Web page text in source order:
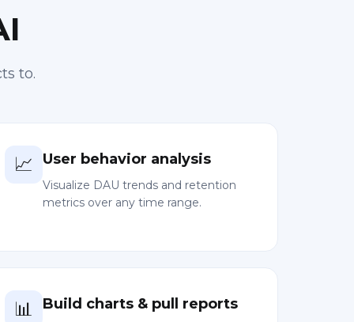
to.
📈 User behavior analysis
Visualize DAU trends and retention
metrics over any time range.
📊 Build charts & pull reports